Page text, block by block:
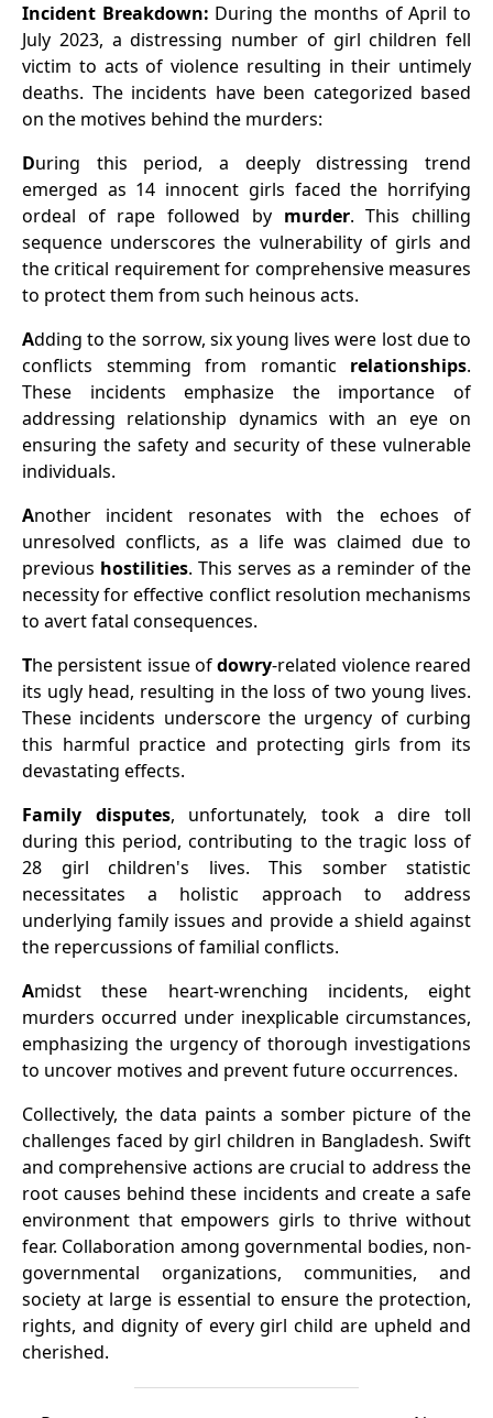
Incident Breakdown: During the months of April to
July 2023, a distressing number of girl children fell
victim to acts of violence resulting in their untimely
deaths. The incidents have been categorized based
on the motives behind the murders:
During this period, a deeply distressing trend
emerged as 14 innocent girls faced the horrifying
ordeal of rape followed by murder. This chilling
sequence underscores the vulnerability of girls and
the critical requirement for comprehensive measures
to protect them from such heinous acts.
Adding to the sorrow, six young lives were lost due to
conflicts stemming from romantic relationships.
These incidents emphasize the importance of
addressing relationship dynamics with an eye on
ensuring the safety and security of these vulnerable
individuals.
Another incident resonates with the echoes of
unresolved conflicts, as a life was claimed due to
previous hostilities. This serves as a reminder of the
necessity for effective conflict resolution mechanisms
to avert fatal consequences.
The persistent issue ofdowry-related violence reared
its ugly head, resulting in the loss of two young lives.
These incidents underscore the urgency of curbing
this harmful practice and protecting girls from its
devastating effects.
Family disputes, unfortunately, took a dire toll
during this period, contributing to the tragic loss of
28 girl children's lives. This somber statistic
necessitates a holistic approach to address
underlying family issues and provide a shield against
the repercussions of familial conflicts.
Amidst these heart-wrenching incidents, eight
murders occurred under inexplicable circumstances,
emphasizing the urgency of thorough investigations
to uncover motives and prevent future occurrences.
Collectively, the data paints a somber picture of the
challenges faced by girl children in Bangladesh. Swift
and comprehensive actions are crucial to address the
root causes behind these incidents and create a safe
environment that empowers girls to thrive without
fear. Collaboration among governmental bodies, non-
governmental organizations, communities, and
society at large is essential to ensure the protection,
rights, and dignity of every girl child are upheld and
cherished.